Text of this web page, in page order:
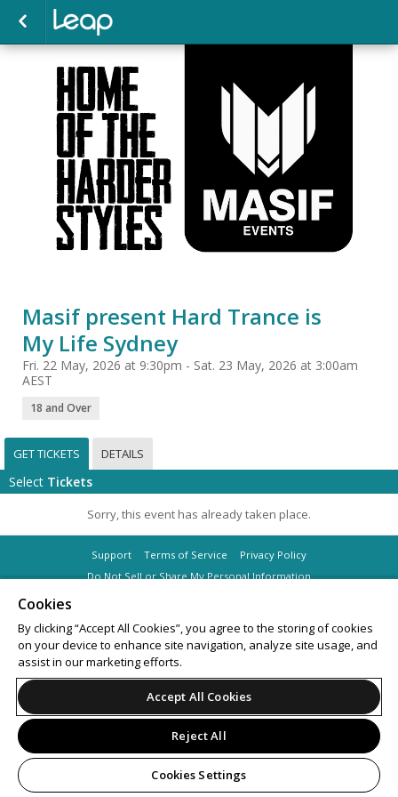
Masif present Hard Trance is
My Life Sydney
Fri. 22 May, 2026 at 9:30pm - Sat. 23 May, 2026 at 3:00am
AEST
18 and Over
GET TICKETS DETAILS
Select Tickets
Sorry, this event has already taken place.
Support Terms of Service
Privacy Policy
Do Not Sell or Share My Personal Information
© 2026 Leap on behalf of Masif Saturdays Pty Ltd.
Cookies
By clicking “Accept All Cookies”, you agree to the storing of cookies
on your device to enhance site navigation, analyze site usage, and
assist in our marketing efforts.
Accept All Cookies
Reject All
Cookies Settings